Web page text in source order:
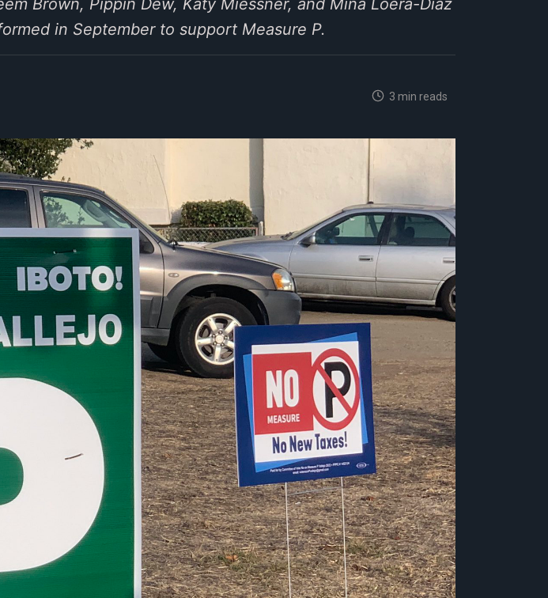
Brown, Pippin Dew, Katy Miessner, and Mina Loera-Diaz
in September to support Measure P.
3 min reads